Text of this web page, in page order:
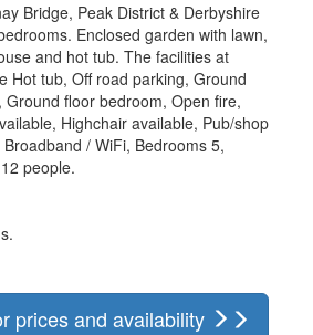
Bridge, Peak District & Derbyshire
Enclosed garden with lawn,
and hot tub. The facilities at
Hot tub, Off road parking, Ground
floor bedroom, Open fire,
Highchair available, Pub/shop
/ WiFi, Bedrooms 5,
people.
prices and availability